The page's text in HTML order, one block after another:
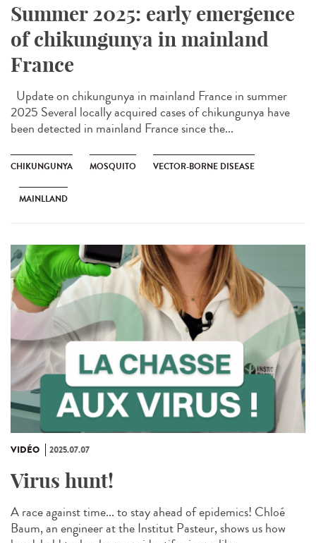
Summer 2025: early emergence
of chikungunya in mainland
France
Update on chikungunya in mainland France in summer
2025 Several locally acquired cases of chikungunya have
been detected in mainland France since the...
CHIKUNGUNYA MOSQUITO VECTOR-BORNE DISEASE
MAINLLAND
VIDÉO 2025.07.07
Virus hunt!
A race against time... to stay ahead of epidemics! Chloé
Baum, an engineer at the Institut Pasteur, shows us how